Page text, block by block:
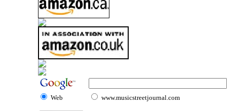
Web www.musicstreetjournal.com